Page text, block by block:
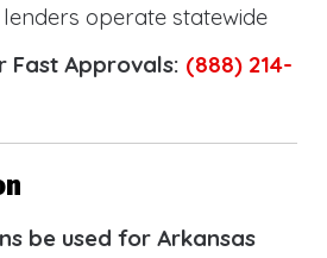
operate statewide
Fast Approvals: (888) 214-
be used for Arkansas